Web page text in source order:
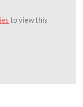
to view this